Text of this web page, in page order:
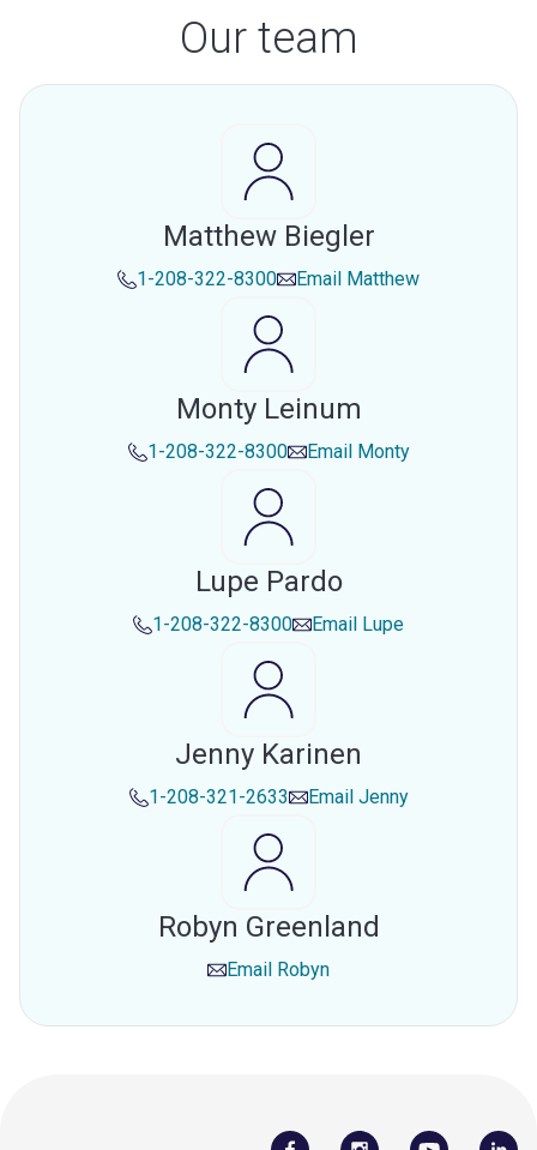
Our team
Matthew Biegler
1-208-322-8300 Email Matthew
Monty Leinum
1-208-322-8300 Email Monty
Lupe Pardo
1-208-322-8300 Email Lupe
Jenny Karinen
1-208-321-2633 Email Jenny
Robyn Greenland
Email Robyn